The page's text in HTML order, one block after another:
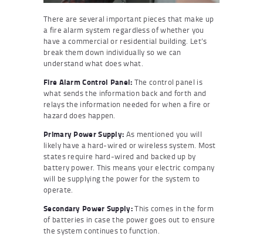
There are several important pieces that make up
a fire alarm system regardless of whether you
have a commercial or residential building. Let’s
break them down individually so we can
understand what does what.
Fire Alarm Control Panel: The control panel is
what sends the information back and forth and
relays the information needed for when a fire or
hazard does happen.
Primary Power Supply: As mentioned you will
likely have a hard-wired or wireless system. Most
states require hard-wired and backed up by
battery power. This means your electric company
will be supplying the power for the system to
operate.
Secondary Power Supply:This comes in the form
of batteries in case the power goes out to ensure
the system continues to function.